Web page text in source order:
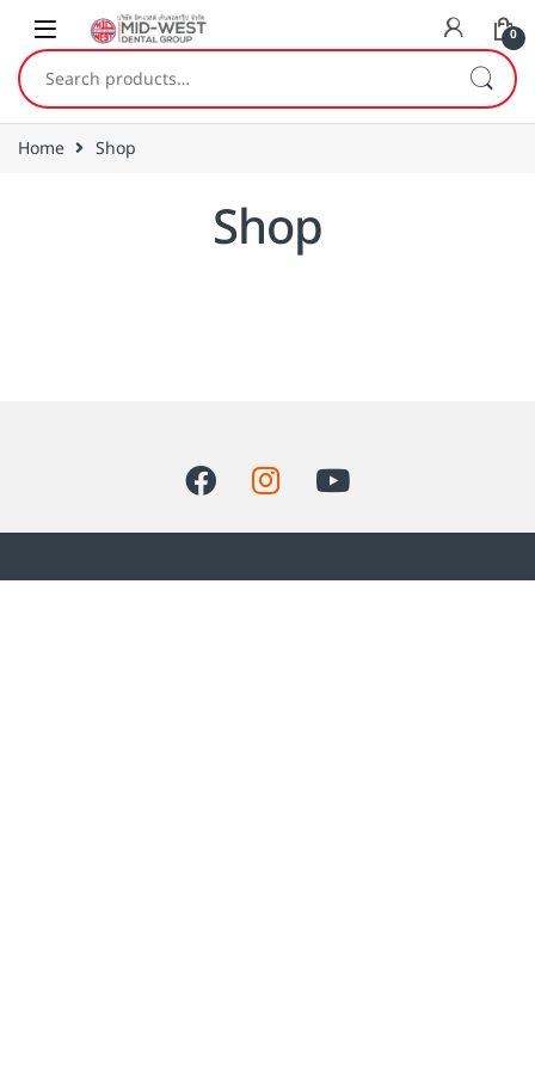
Skip to navigation
Skip to content
0
Search for:
Home Shop
Shop